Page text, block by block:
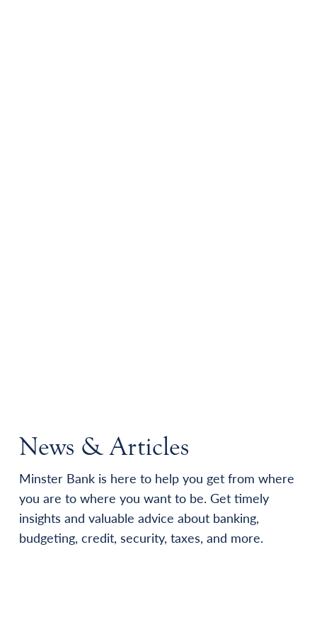
News & Articles
Minster Bank is here to help you get from where
you are to where you want to be. Get timely
insights and valuable advice about banking,
budgeting, credit, security, taxes, and more.